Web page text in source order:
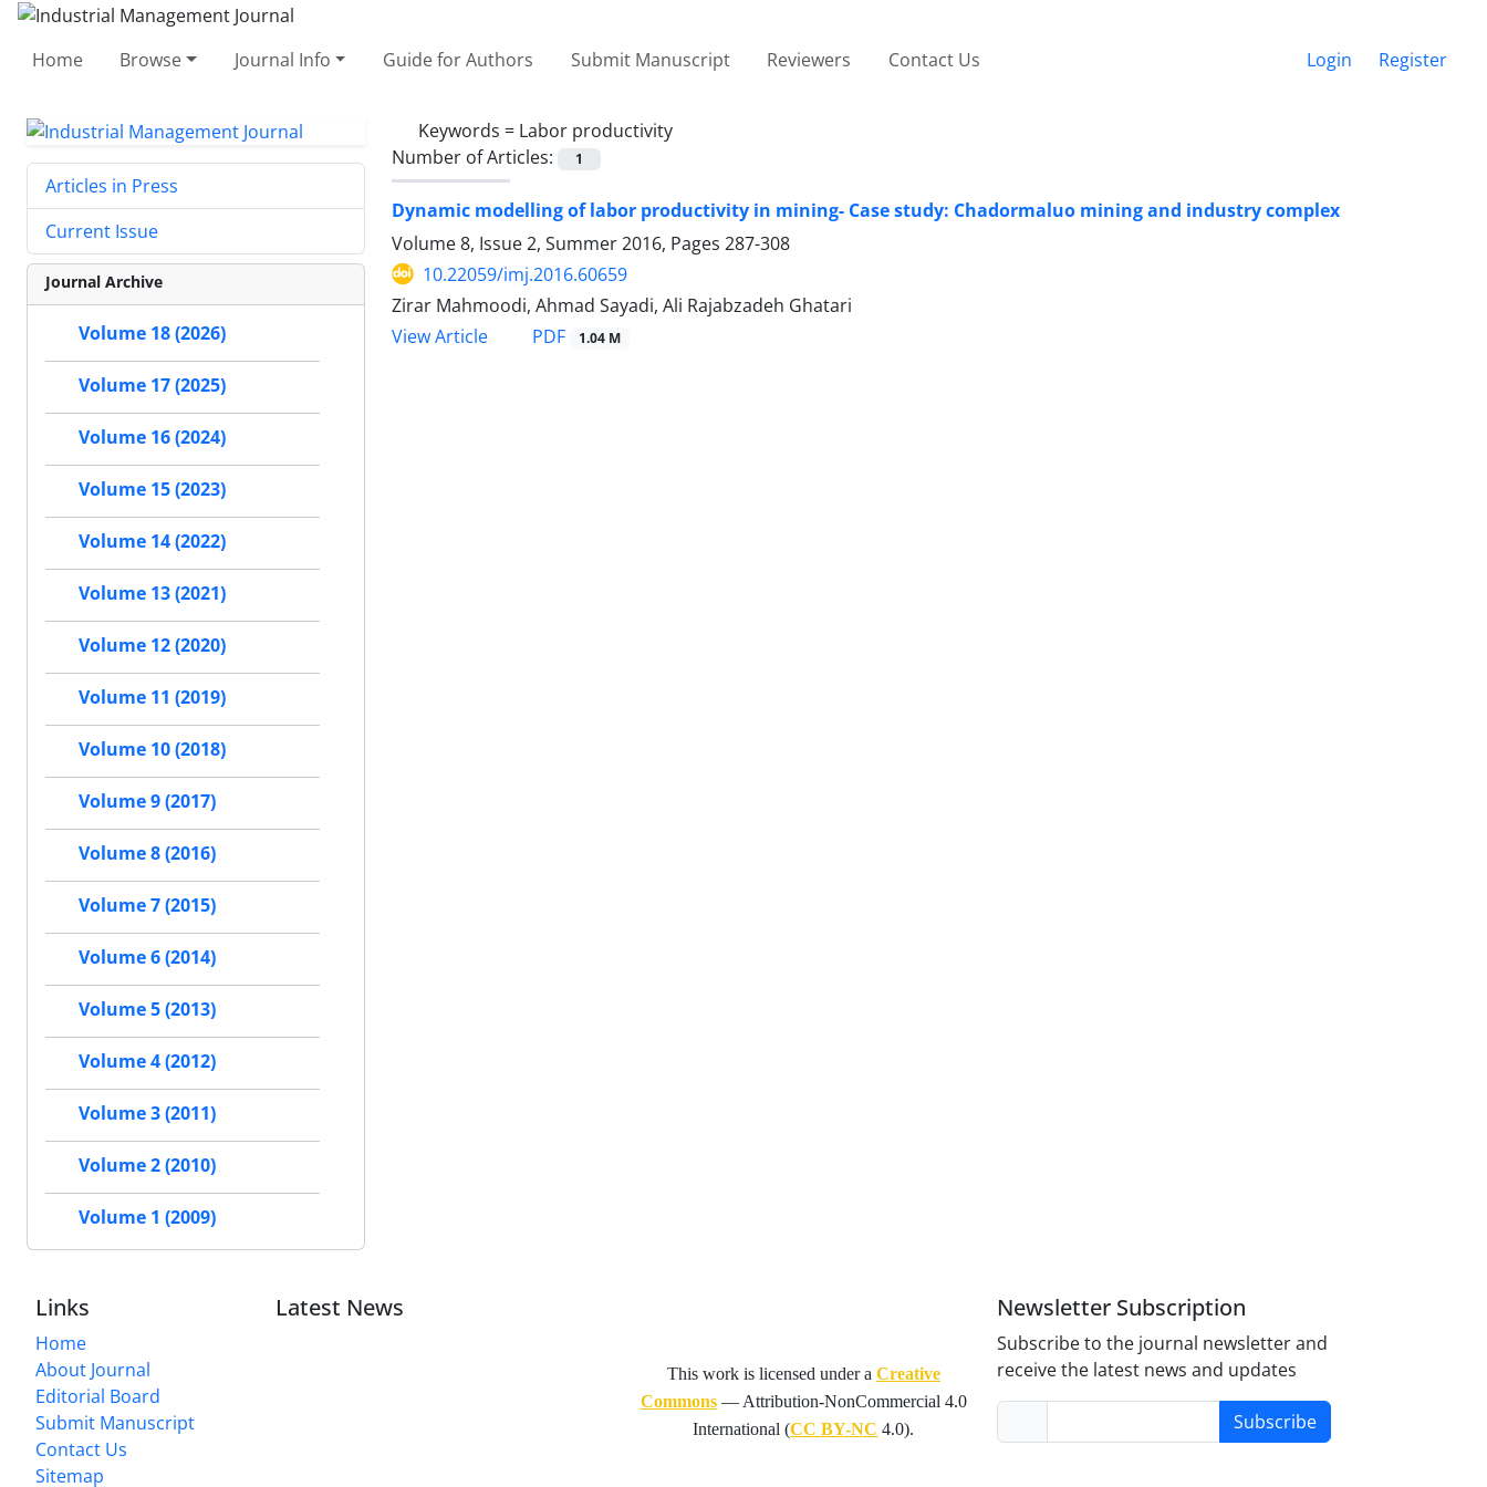
Home Browse Journal Info Guide for Authors Submit Manuscript Reviewers Contact Us Login Register
Keywords = Labor productivity
Number of Articles:
1
Dynamic modelling of labor productivity in mining- Case study: Chadormaluo mining and industry complex
Volume 8, Issue 2, Summer 2016, Pages 287-308
10.22059/imj.2016.60659
Zirar Mahmoodi, Ahmad Sayadi, Ali Rajabzadeh Ghatari
View Article
PDF 1.04 M
Articles in Press
Current Issue
Journal Archive
Volume 18 (2026)
Volume 17 (2025)
Volume 16 (2024)
Volume 15 (2023)
Volume 14 (2022)
Volume 13 (2021)
Volume 12 (2020)
Volume 11 (2019)
Volume 10 (2018)
Volume 9 (2017)
Volume 8 (2016)
Volume 7 (2015)
Volume 6 (2014)
Volume 5 (2013)
Volume 4 (2012)
Volume 3 (2011)
Volume 2 (2010)
Volume 1 (2009)
Links
Home
About Journal
Editorial Board
Submit Manuscript
Contact Us
Sitemap
Latest News
This work is licensed under a Creative
Commons—Attribution-NonCommercial 4.0
International(CC BY-NC 4.0).
Newsletter Subscription
Subscribe to the journal newsletter and
receive the latest news and updates
Subscribe